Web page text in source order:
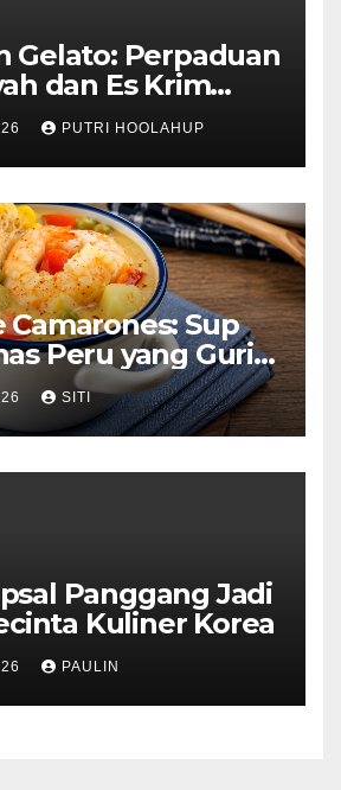
Gelato: Perpaduan
dan Es Krim
Menggoda
PUTRI HOOLAHUP
Camarones: Sup
Peru yang Gurih
SITI
Panggang Jadi
Kuliner Korea
PAULIN